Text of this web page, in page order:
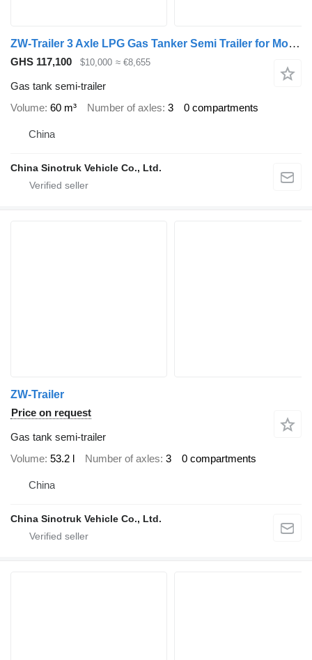
ZW-Trailer 3 Axle LPG Gas Tanker Semi Trailer for Mozambique
GHS 117,100 $10,000 ≈ €8,655
Gas tank semi-trailer
Volume 60 m³ Number of axles 3 0 compartments
China
China Sinotruk Vehicle Co., Ltd.
ZW-Trailer
Price on request
Gas tank semi-trailer
Volume 53.2 l Number of axles 3 0 compartments
China
China Sinotruk Vehicle Co., Ltd.